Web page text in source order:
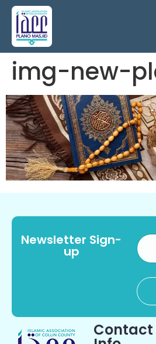
img-new-
Newsletter Sign-
up
Contact